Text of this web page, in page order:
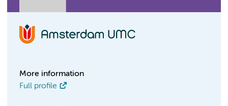
More information
Full profile